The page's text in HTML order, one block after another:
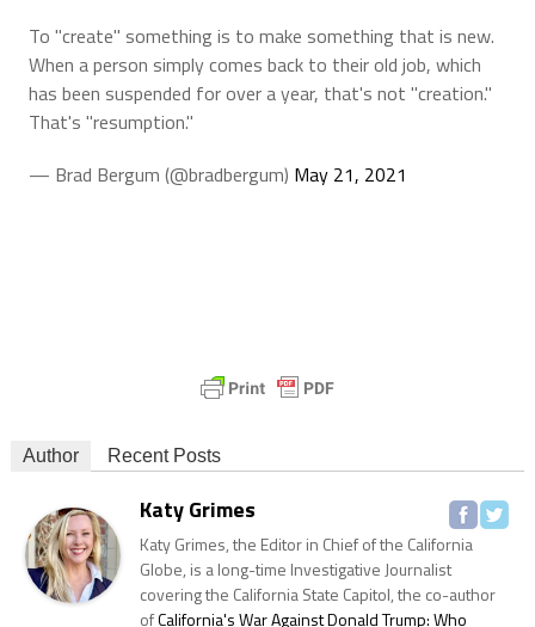
To "create" something is to make something that is new.
When a person simply comes back to their old job, which
has been suspended for over a year, that's not "creation."
That's "resumption."
— Brad Bergum (@bradbergum) May 21, 2021
Author Recent Posts
Katy Grimes
Katy Grimes, the Editor in Chief of the California
Globe, is a long-time Investigative Journalist
covering the California State Capitol, the co-author
ofCalifornia's War Against Donald Trump: Who